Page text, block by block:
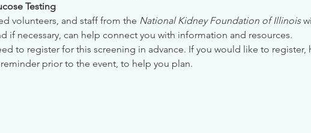
Testing
volunteers, and staff from the National Kidney Foundation of Illinois
if necessary, can help connect you with information and resources.
to register for this screening in advance. If you would like to register,
prior to the event, to help you plan.